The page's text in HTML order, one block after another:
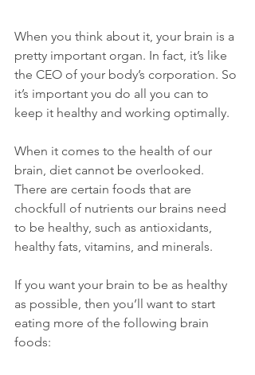
When you think about it, your brain is a
pretty important organ. In fact, it’s like
the CEO of your body’s corporation. So
it’s important you do all you can to
keep it healthy and working optimally.
When it comes to the health of our
brain, diet cannot be overlooked.
There are certain foods that are
chockfull of nutrients our brains need
to be healthy, such as antioxidants,
healthy fats, vitamins, and minerals.
If you want your brain to be as healthy
as possible, then you’ll want to start
eating more of the following brain
foods: